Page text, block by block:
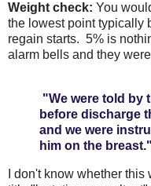
Weight check: You
the lowest point typically
regain starts. 5% is
alarm bells and they
"We were told by
before discharge
and we were
him on the breast."
I don't know whether